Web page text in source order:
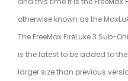
otherwise known as the
The FreeMax FireLuke 3 Sub-
is the latest to be added to
larger size than previous